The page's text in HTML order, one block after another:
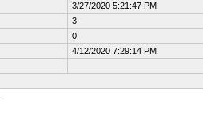
3/27/2020 5:21:47 PM
3
0
4/12/2020 7:29:14 PM